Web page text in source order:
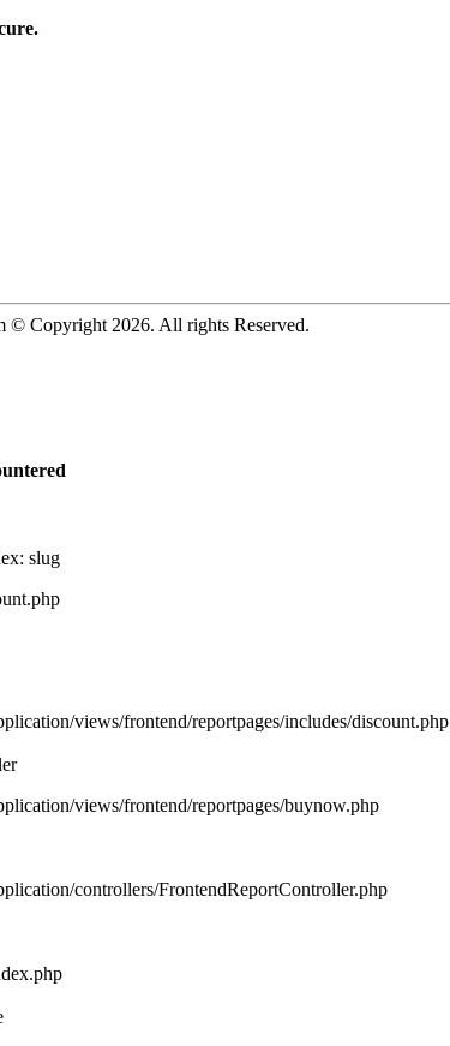
© Copyright 2026. All rights Reserved.
slug
views/frontend/reportpages/includes/discount.php
views/frontend/reportpages/buynow.php
controllers/FrontendReportController.php